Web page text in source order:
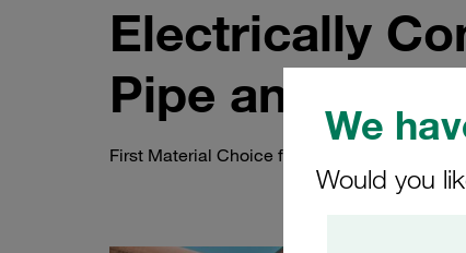
We
Would you
Electrically
Pipe and
First Material Choice for Safety-Critical EX